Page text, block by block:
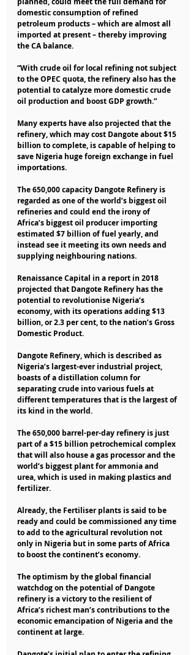
domestic consumption of refined
petroleum products – which are almost all
imported at present – thereby improving
the CA balance.
“With crude oil for local refining not subject
to the OPEC quota, the refinery also has the
potential to catalyze more domestic crude
oil production and boost GDP growth.”
Many experts have also projected that the
refinery, which may cost Dangote about $15
billion to complete, is capable of helping to
save Nigeria huge foreign exchange in fuel
importations.
The 650,000 capacity Dangote Refinery is
regarded as one of the world’s biggest oil
refineries and could end the irony of
Africa’s biggest oil producer importing
estimated $7 billion of fuel yearly, and
instead see it meeting its own needs and
supplying neighbouring nations.
Renaissance Capital in a report in 2018
projected that Dangote Refinery has the
potential to revolutionise Nigeria’s
economy, with its operations adding $13
billion, or 2.3 per cent, to the nation’s Gross
Domestic Product.
Dangote Refinery, which is described as
Nigeria’s largest-ever industrial project,
boasts of a distillation column for
separating crude into various fuels at
different temperatures that is the largest of
its kind in the world.
The 650,000 barrel-per-day refinery is just
part of a $15 billion petrochemical complex
that will also house a gas processor and the
world’s biggest plant for ammonia and
urea, which is used in making plastics and
fertilizer.
Already, the Fertiliser plants is said to be
ready and could be commissioned any time
to add to the agricultural revolution not
only in Nigeria but in some parts of Africa
to boost the continent’s economy.
The optimism by the global financial
watchdog on the potential of Dangote
refinery is a victory to the resilient of
Africa’s richest man’s contributions to the
economic emancipation of Nigeria and the
continent at large.